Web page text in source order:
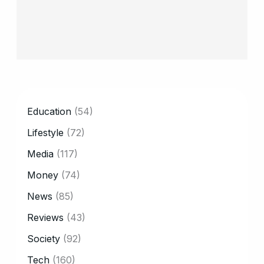
Education (54)
Lifestyle (72)
Media (117)
Money (74)
News (85)
Reviews (43)
Society (92)
Tech (160)